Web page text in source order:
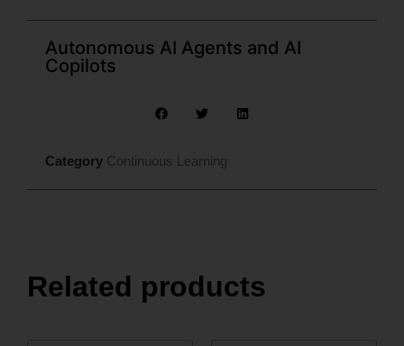
Autonomous AI Agents and AI
Copilots
Category Continuous Learning
Related products